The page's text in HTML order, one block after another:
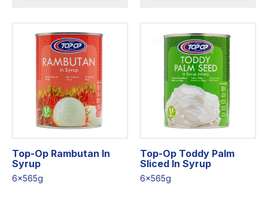
Top-Op Rambutan In
Syrup
6x565g
Top-Op Toddy Palm
Sliced In Syrup
6x565g